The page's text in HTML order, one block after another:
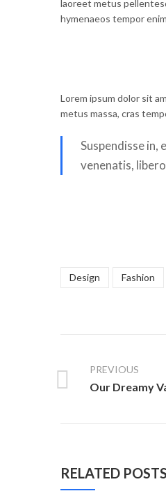
laoreet metus
hymenaeos tempor
Lorem ipsum dolor sit
metus massa, cras
Suspendisse in,
venenatis,
Design Fashion
PREVIOUS
Our Dreamy
RELATED POSTS